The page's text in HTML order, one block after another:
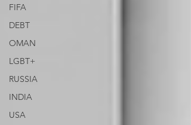
FIFA
DEBT
OMAN
LGBT+
RUSSIA
INDIA
USA